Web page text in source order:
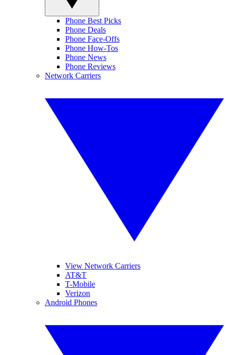
Phone Best Picks
Phone Deals
Phone Face-Offs
Phone How-Tos
Phone News
Phone Reviews
Network Carriers
View Network Carriers
AT&T
T-Mobile
Verizon
Android Phones